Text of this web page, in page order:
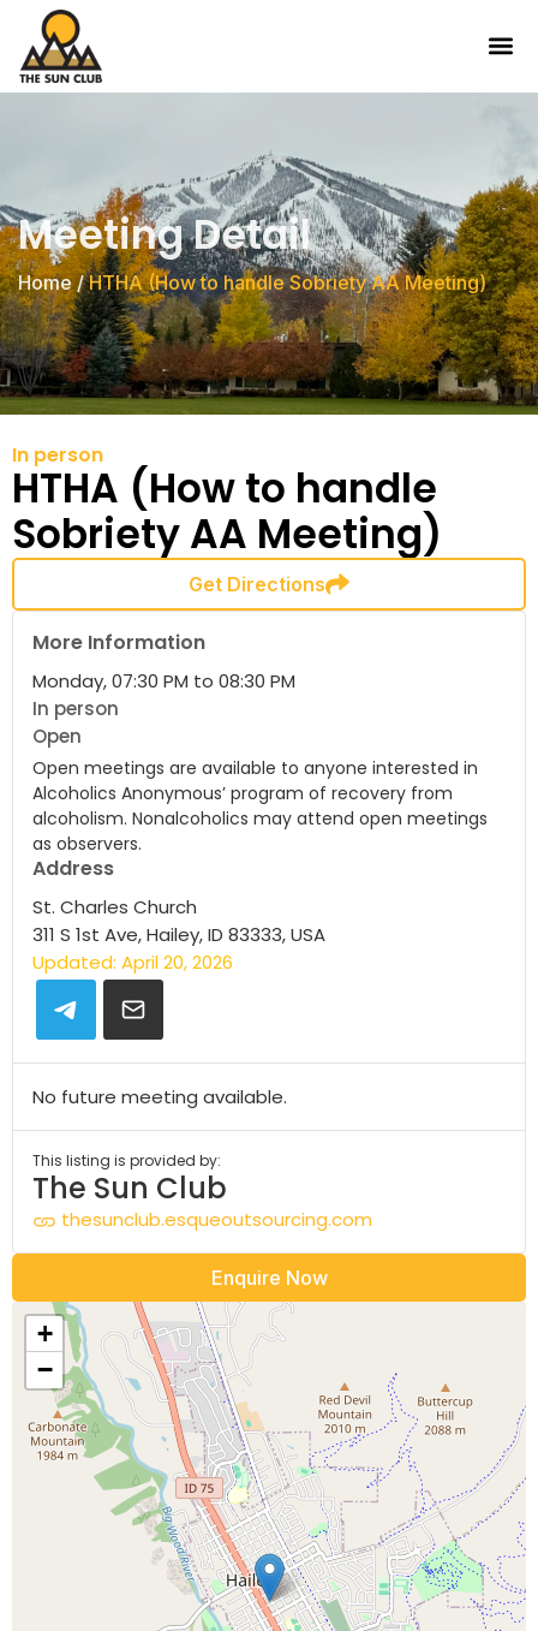
Meeting Detail
Home/HTHA (How to handle Sobriety AA Meeting)
In person
HTHA (How to handle
Sobriety AA Meeting)
Get Directions
More Information
Monday, 07:30 PM to 08:30 PM
In person
Open
Open meetings are available to anyone interested in
Alcoholics Anonymous’ program of recovery from
alcoholism. Nonalcoholics may attend open meetings
as observers.
Address
St. Charles Church
311 S 1st Ave, Hailey, ID 83333, USA
Updated: April 20, 2026
No future meeting available.
This listing is provided by:
The Sun Club
thesunclub.esqueoutsourcing.com
Enquire Now
+
−